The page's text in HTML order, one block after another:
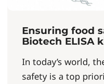
Ensuring food
Biotech ELISA
In today’s world,
safety is a top